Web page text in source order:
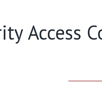
Access